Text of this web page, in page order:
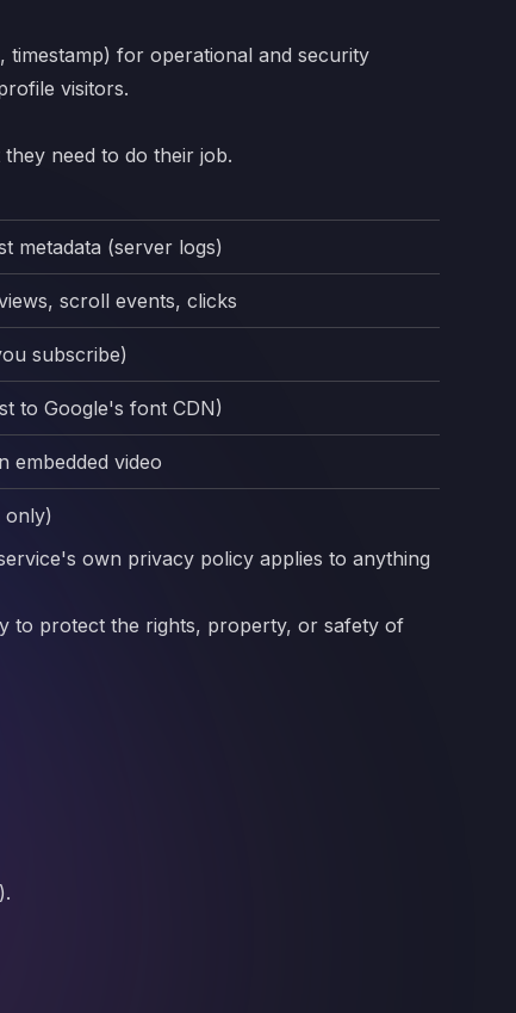
timestamp) for operational and security
visitors.
need to do their job.
metadata (server logs)
scroll events, clicks
subscribe)
to Google's font CDN)
embedded video
only)
own privacy policy applies to anything
to protect the rights, property, or safety of